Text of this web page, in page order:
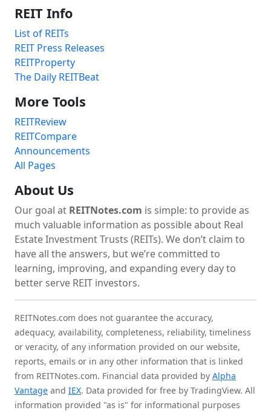
REIT Info
List of REITs
REIT Press Releases
REITProperty
The Daily REITBeat
More Tools
REITReview
REITCompare
Announcements
All Pages
About Us
Our goal at REITNotes.com is simple: to provide as
much valuable information as possible about Real
Estate Investment Trusts (REITs). We don’t claim to
have all the answers, but we’re committed to
learning, improving, and expanding every day to
better serve REIT investors.
REITNotes.com does not guarantee the accuracy,
adequacy, availability, completeness, reliability, timeliness
or veracity, of any information provided on our website,
reports, emails or in any other information that is linked
from REITNotes.com. Financial data provided by Alpha
Vantage and IEX. Data provided for free by TradingView. All
information provided "as is" for informational purposes